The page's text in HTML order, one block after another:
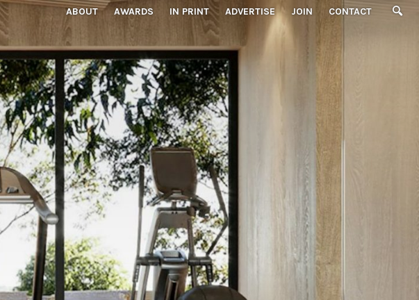
ABOUT AWARDS IN PRINT ADVERTISE JOIN CONTACT